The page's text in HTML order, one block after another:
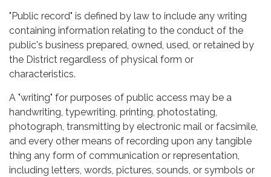
"Public record" is defined by law to include any writing
containing information relating to the conduct of the
public's business prepared, owned, used, or retained by
the District regardless of physical form or
characteristics.
A "writing" for purposes of public access may be a
handwriting, typewriting, printing, photostating,
photograph, transmitting by electronic mail or facsimile,
and every other means of recording upon any tangible
thing any form of communication or representation,
including letters, words, pictures, sounds, or symbols or